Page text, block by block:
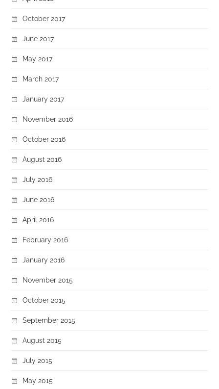
October 2017
June 2017
May 2017
March 2017
January 2017
November 2016
October 2016
August 2016
July 2016
June 2016
April 2016
February 2016
January 2016
November 2015
October 2015
September 2015
August 2015
July 2015
May 2015